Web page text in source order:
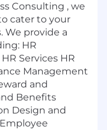
Consulting , we
cater to your
We provide a
HR
Services HR
Management
and
Benefits
Design and